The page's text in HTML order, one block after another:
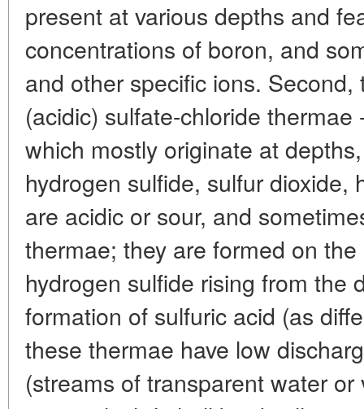
present at various depths and
concentrations of boron, and
and other specific ions.
(acidic) sulfate-chloride
which mostly originate at
hydrogen sulfide, sulfur dioxide,
are acidic or sour, and
thermae; they are formed on
hydrogen sulfide rising from the
formation of sulfuric acid (as
these thermae have low
(streams of transparent water